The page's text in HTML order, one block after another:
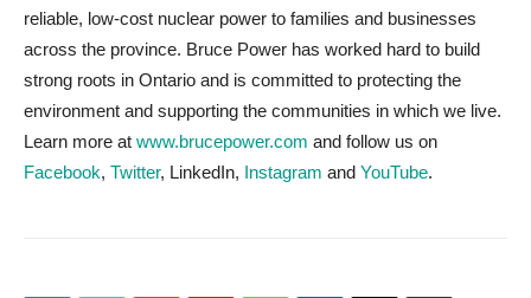
reliable, low-cost nuclear power to families and businesses
across the province. Bruce Power has worked hard to build
strong roots in Ontario and is committed to protecting the
environment and supporting the communities in which we live.
Learn more at www.brucepower.com and follow us on
Facebook, Twitter, LinkedIn, Instagram and YouTube.